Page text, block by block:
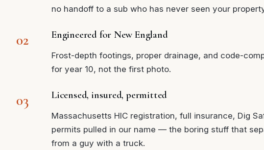
no handoff to a sub who has never seen your
Engineered for New England
Frost-depth footings, proper drainage, and code-
for year 10, not the first photo.
Licensed, insured, permitted
Massachusetts HIC registration, full insurance, Dig
permits pulled in our name — the boring stuff that
from a guy with a truck.